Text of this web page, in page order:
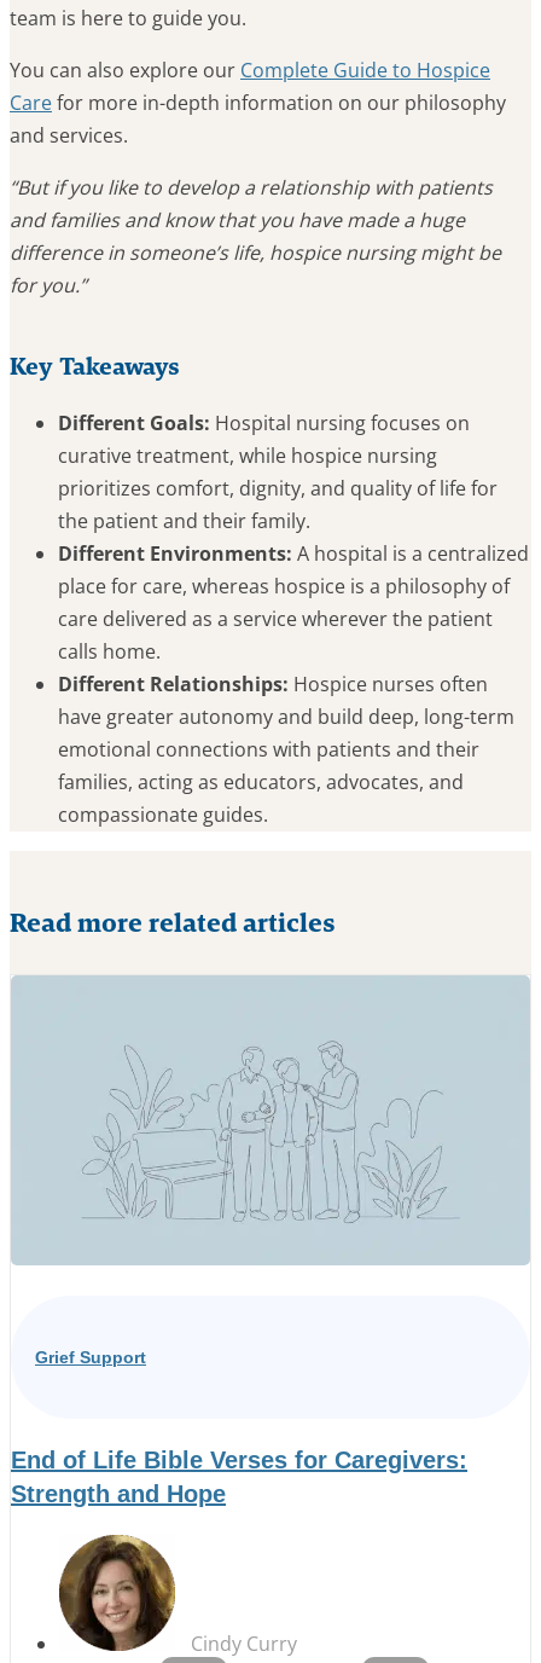
team is here to guide you.
You can also explore our Complete Guide to Hospice
Carefor more in-depth information on our philosophy
and services.
“But if you like to develop a relationship with patients
and families and know that you have made a huge
difference in someone’s life, hospice nursing might be
for you.”
Key Takeaways
Different Goals: Hospital nursing focuses on
curative treatment, while hospice nursing
prioritizes comfort, dignity, and quality of life for
the patient and their family.
Different Environments: A hospital is a centralized
place for care, whereas hospice is a philosophy of
care delivered as a service wherever the patient
calls home.
Different Relationships: Hospice nurses often
have greater autonomy and build deep, long-term
emotional connections with patients and their
families, acting as educators, advocates, and
compassionate guides.
Read more related articles
Grief Support
End of Life Bible Verses for Caregivers:
Strength and Hope
Cindy Curry